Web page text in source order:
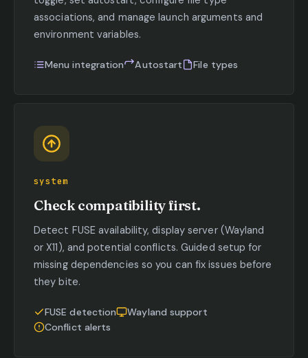
associations, and manage launch arguments and
environment variables.
Menu integration Autostart File types
system
Check compatibility first.
Detect FUSE availability, display server (Wayland
or X11), and potential conflicts. Guided setup for
missing dependencies so you can fix issues before
they bite.
FUSE detection
Wayland support
Conflict alerts